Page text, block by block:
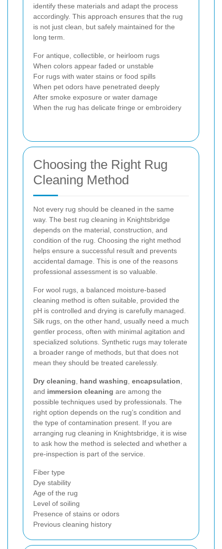
identify these materials and adapt the process
accordingly. This approach ensures that the rug
is not just clean, but safely maintained for the
long term.
For antique, collectible, or heirloom rugs
When colors appear faded or unstable
For rugs with water stains or food spills
When pet odors have penetrated deeply
After smoke exposure or water damage
When the rug has delicate fringe or embroidery
Choosing the Right Rug
Cleaning Method
Not every rug should be cleaned in the same
way. The best rug cleaning in Knightsbridge
depends on the material, construction, and
condition of the rug. Choosing the right method
helps ensure a successful result and prevents
accidental damage. This is one of the reasons
professional assessment is so valuable.
For wool rugs, a balanced moisture-based
cleaning method is often suitable, provided the
pH is controlled and drying is carefully managed.
Silk rugs, on the other hand, usually need a much
gentler process, often with minimal agitation and
specialized solutions. Synthetic rugs may tolerate
a broader range of methods, but that does not
mean they should be treated carelessly.
Dry cleaning hand washing encapsulation
and immersion cleaning are among the
possible techniques used by professionals. The
right option depends on the rug’s condition and
the type of contamination present. If you are
arranging rug cleaning in Knightsbridge, it is wise
to ask how the method is selected and whether a
pre-inspection is part of the service.
Fiber type
Dye stability
Age of the rug
Level of soiling
Presence of stains or odors
Previous cleaning history